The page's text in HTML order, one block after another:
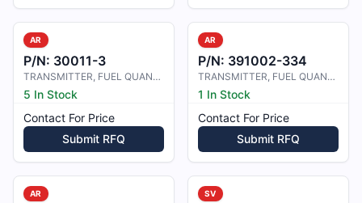
AR
P/N: 30011-3
TRANSMITTER, FUEL QUANTITY
5 In Stock
Contact For Price
Submit RFQ
AR
P/N: 391002-334
TRANSMITTER, FUEL QUANTITY
1 In Stock
Contact For Price
Submit RFQ
AR SV